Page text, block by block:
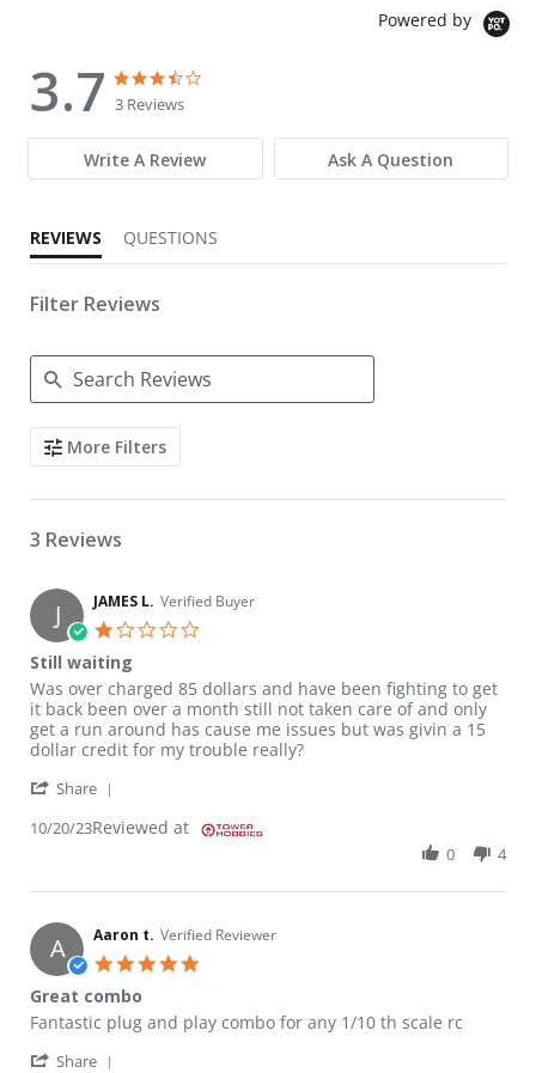
Powered by
3.7
3.7 star rating
3 Reviews
Write A Review Ask A Question
REVIEWS QUESTIONS
Filter Reviews
Search Reviews
More Filters
3 Reviews
J JAMES L. Verified Buyer
Still waiting
Review by JAMES L. on 20 Oct 2023
review stating Still waiting
Was over charged 85 dollars and have been fighting to get
it back been over a month still not taken care of and only
get a run around has cause me issues but was givin a 15
dollar credit for my trouble really?
Share
10/20/23Reviewed at
0 4
A Aaron t. Verified Reviewer
Great combo
Review by Aaron t. on 29 Nov 2025
review stating Great combo
Fantastic plug and play combo for any 1/10 th scale rc
Share